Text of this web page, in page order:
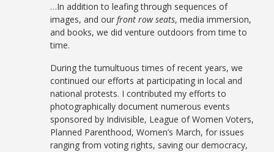
…In addition to leafing through sequences of
images, and our front row seats, media immersion,
and books, we did venture outdoors from time to
time.
During the tumultuous times of recent years, we
continued our efforts at participating in local and
national protests. I contributed my efforts to
photographically document numerous events
sponsored by Indivisible, League of Women Voters,
Planned Parenthood, Women’s March, for issues
ranging from voting rights, saving our democracy,